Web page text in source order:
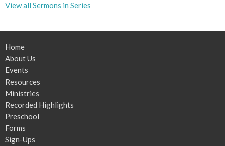
View all Sermons in Series
Home
About Us
Events
Resources
Ministries
Recorded Highlights
Preschool
Forms
Sign-Ups